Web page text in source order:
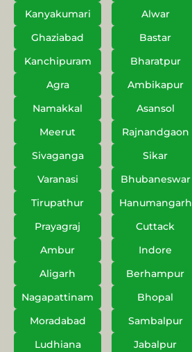
Kanyakumari Alwar
Ghaziabad
Bastar
Kanchipuram
Bharatpur
Agra
Ambikapur
Namakkal
Asansol
Meerut
Rajnandgaon
Sivaganga
Sikar
Varanasi
Bhubaneswar
Tirupathur
Hanumangarh
Prayagraj
Cuttack
Ambur
Indore
Aligarh
Berhampur
Nagapattinam
Bhopal
Moradabad
Sambalpur
Ludhiana
Jabalpur